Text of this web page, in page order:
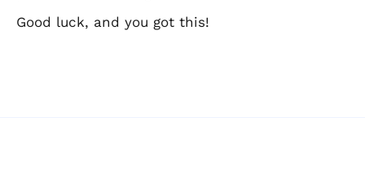
Good luck, and you got this!